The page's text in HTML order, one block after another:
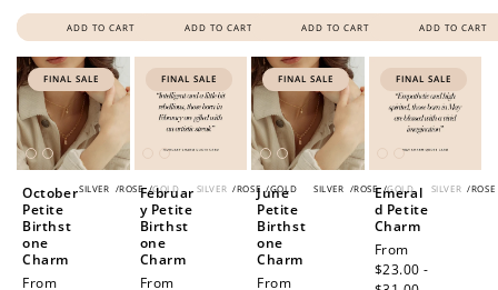
ADD TO CART ADD TO CART ADD TO CART ADD TO CART
FINAL SALE
SILVER /ROSE /GOLD
October
Petite
Birthst
one
Charm
Sale
From
FINAL SALE
SILVER /ROSE /GOLD
Februar
y Petite
Birthst
one
Charm
Sale
From
FINAL SALE
SILVER /ROSE /GOLD
June
Petite
Birthst
one
Charm
Sale
From
FINAL SALE
SILVER /ROSE
Emeral
d Petite
Charm
Sale
price
From
$23.00 -